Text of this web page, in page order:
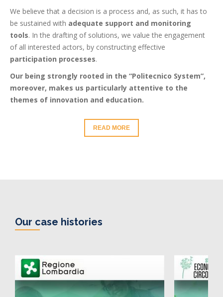
We believe that a decision is a process and, as such, it has to
be sustained with adequate support and monitoring
tools. In the drafting of solutions, we value the engagement
of all interested actors, by constructing effective
participation processes.
Our being strongly rooted in the “Politecnico System”,
moreover, makes us particularly attentive to the
themes of innovation and education.
READ MORE
Our case histories